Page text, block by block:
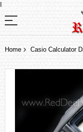
I
Home Casio Calculator